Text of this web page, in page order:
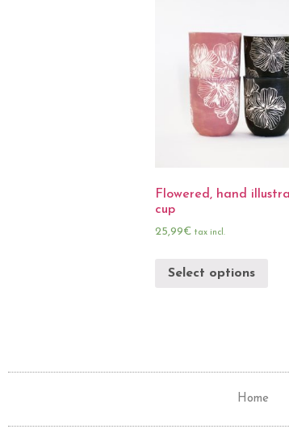
Flowered, hand
cup
25,99€ tax incl.
Select options
Home